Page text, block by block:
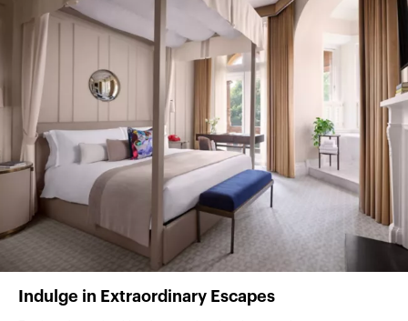
Indulge in Extraordinary Escapes